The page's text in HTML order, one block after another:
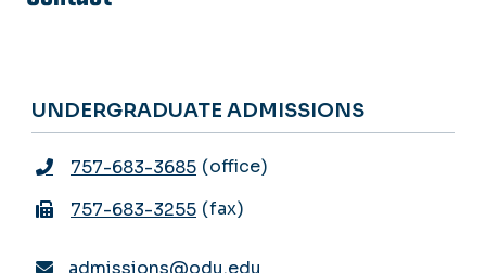
UNDERGRADUATE ADMISSIONS
757-683-3685 office
757-683-3255 fax
admissions@odu.edu